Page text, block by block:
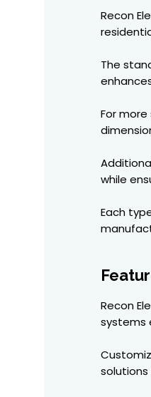
Recon
The
For
while
Each
Recon
systems